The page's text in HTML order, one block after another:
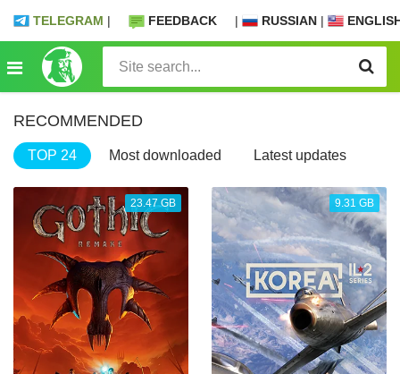
TELEGRAM | FEEDBACK | RUSSIAN |
RECOMMENDED
TOP 24 Most downloaded Latest updates
23.47 GB 9.31 GB